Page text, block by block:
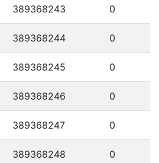
389368243 0
389368244 0
389368245 0
389368246 0
389368247 0
389368248 0